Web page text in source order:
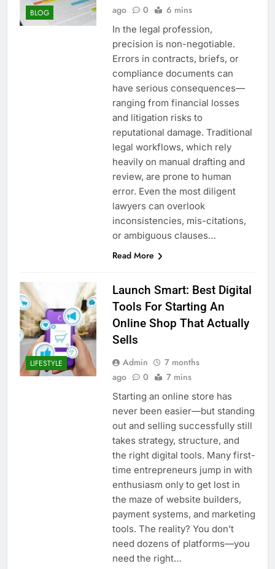
BLOG
ago
0 6 mins
In the legal profession,
precision is non-negotiable.
Errors in contracts, briefs, or
compliance documents can
have serious consequences—
ranging from financial losses
and litigation risks to
reputational damage. Traditional
legal workflows, which rely
heavily on manual drafting and
review, are prone to human
error. Even the most diligent
lawyers can overlook
inconsistencies, mis-citations,
or ambiguous clauses…
Read More
LIFESTYLE
Launch Smart: Best Digital
Tools For Starting An
Online Shop That Actually
Sells
Admin
7 months
ago
0 7 mins
Starting an online store has
never been easier—but standing
out and selling successfully still
takes strategy, structure, and
the right digital tools. Many first-
time entrepreneurs jump in with
enthusiasm only to get lost in
the maze of website builders,
payment systems, and marketing
tools. The reality? You don’t
need dozens of platforms—you
need the right…